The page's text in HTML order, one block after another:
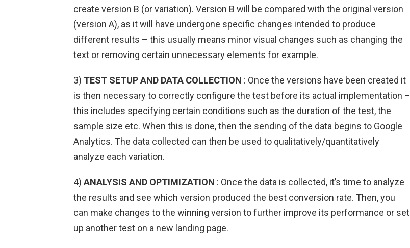
create version B (or variation). Version B will be compared with the original version
(version A), as it will have undergone specific changes intended to produce
different results – this usually means minor visual changes such as changing the
text or removing certain unnecessary elements for example.
3) TEST SETUP AND DATA COLLECTION : Once the versions have been created it
is then necessary to correctly configure the test before its actual implementation –
this includes specifying certain conditions such as the duration of the test, the
sample size etc. When this is done, then the sending of the data begins to Google
Analytics. The data collected can then be used to qualitatively/quantitatively
analyze each variation.
4) ANALYSIS AND OPTIMIZATION : Once the data is collected, it’s time to analyze
the results and see which version produced the best conversion rate. Then, you
can make changes to the winning version to further improve its performance or set
up another test on a new landing page.